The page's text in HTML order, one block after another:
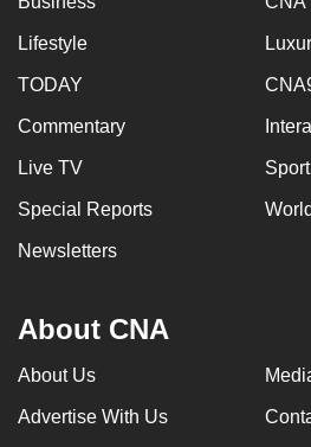
Lifestyle
TODAY
Commentary
Live TV Sport
Special Reports World
Newsletters
About CNA
About Us
Advertise With Us